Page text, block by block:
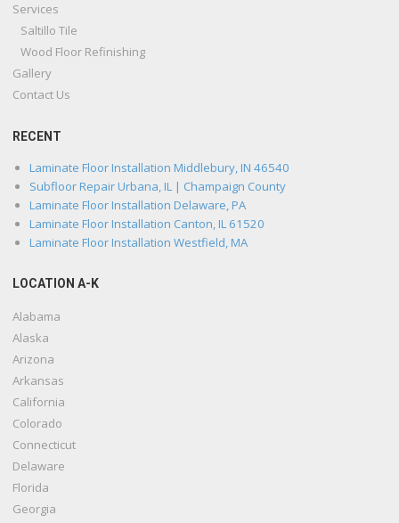
Services
Saltillo Tile
Wood Floor Refinishing
Gallery
Contact Us
RECENT
Laminate Floor Installation Middlebury, IN 46540
Subfloor Repair Urbana, IL | Champaign County
Laminate Floor Installation Delaware, PA
Laminate Floor Installation Canton, IL 61520
Laminate Floor Installation Westfield, MA
LOCATION A-K
Alabama
Alaska
Arizona
Arkansas
California
Colorado
Connecticut
Delaware
Florida
Georgia